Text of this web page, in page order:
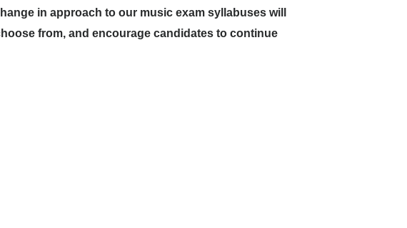
in approach to our music exam syllabuses will
from, and encourage candidates to continue